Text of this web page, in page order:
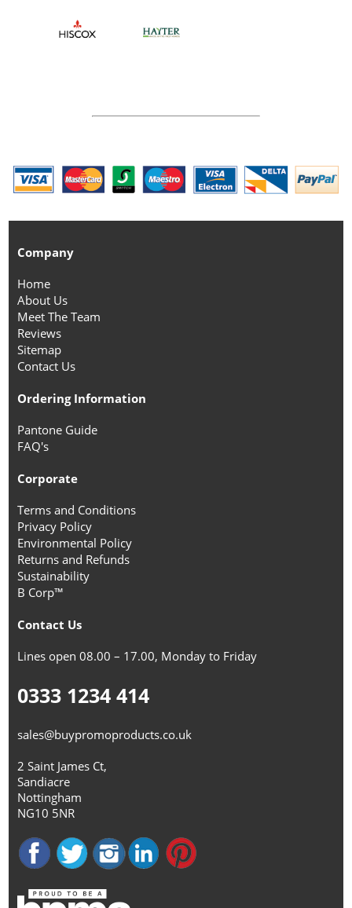
Company
Home
About Us
Meet The Team
Reviews
Sitemap
Contact Us
Ordering Information
Pantone Guide
FAQ's
Corporate
Terms and Conditions
Privacy Policy
Environmental Policy
Returns and Refunds
Sustainability
B Corp™
Contact Us
Lines open 08.00 – 17.00, Monday to Friday
0333 1234 414
sales@buypromoproducts.co.uk
2 Saint James Ct,
Sandiacre
Nottingham
NG10 5NR